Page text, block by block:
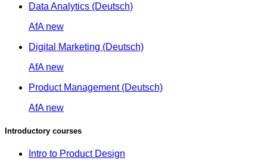
Data Analytics (Deutsch)
AfA new
Digital Marketing (Deutsch)
AfA new
Product Management (Deutsch)
AfA new
Introductory courses
Intro to Product Design